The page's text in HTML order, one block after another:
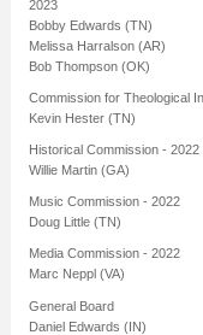
2023
Bobby Edwards (TN)
Melissa Harralson (AR)
Bob Thompson (OK)
Commission for Theological
Kevin Hester (TN)
Historical Commission - 2022
Willie Martin (GA)
Music Commission - 2022
Doug Little (TN)
Media Commission - 2022
Marc Neppl (VA)
General Board
Daniel Edwards (IN)